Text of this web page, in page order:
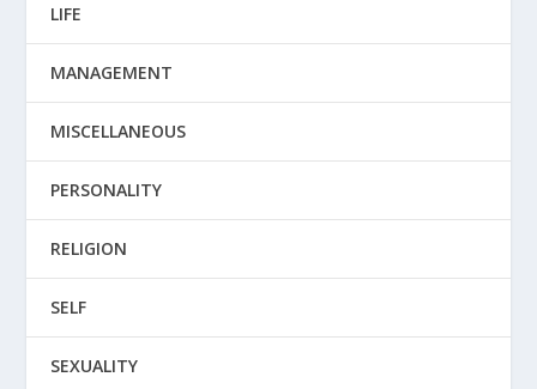
LIFE
MANAGEMENT
MISCELLANEOUS
PERSONALITY
RELIGION
SELF
SEXUALITY